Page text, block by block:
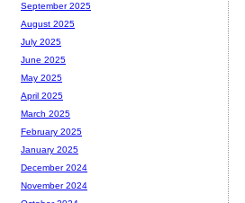
September 2025
August 2025
July 2025
June 2025
May 2025
April 2025
March 2025
February 2025
January 2025
December 2024
November 2024